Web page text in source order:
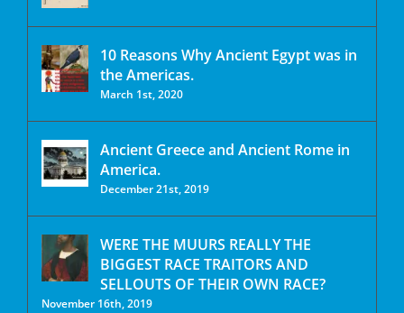
10 Reasons Why Ancient Egypt was in
the Americas.
March 1st, 2020
Ancient Greece and Ancient Rome in
America.
December 21st, 2019
WERE THE MUURS REALLY THE
BIGGEST RACE TRAITORS AND
SELLOUTS OF THEIR OWN RACE?
November 16th, 2019